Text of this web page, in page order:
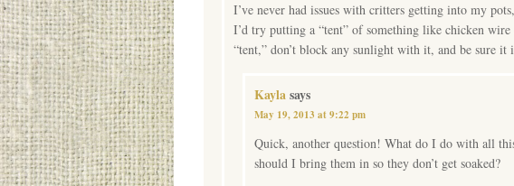
I’ve never had issues with critters getting into my
I’d try putting a “tent” of something like chicken
“tent,” don’t block any sunlight with it, and be sure
Kaylasays
May 19, 2013 at 9:22 pm
Quick, another question! What do I do with all
should I bring them in so they don’t get soaked?